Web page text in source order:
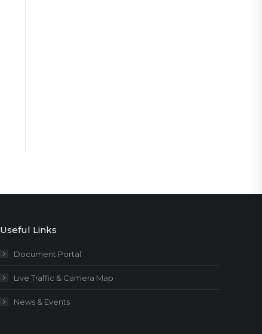
Useful Links
Document Portal
Live Traffic & Camera Map
News & Events